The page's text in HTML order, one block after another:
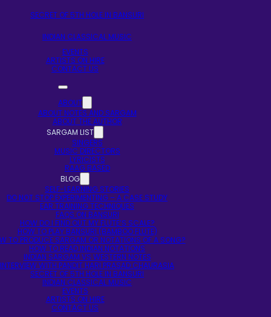
SECRET OF 5TH HOLE IN BANSURI
INDIAN CLASSICAL MUSIC
EVENTS
ARTISTS ON HIRE
CONTACT US
ABOUT
ABOUT NOTES AND SARGAM
ABOUT THE AUTHOR
SARGAM LIST
SINGERS
MUSIC DIRECTORS
LYRICISTS
RAAG BASED
BLOG
SELF-LEARNING STORIES
DO NOT STOP EXPERIMENTING – A CASE STUDY
EAR TRAINING TECHNIQUES
FAQS ON BANSURI
HOW DO I FIND OUT MY FLUTE’S SCALE?
HOW TO PLAY BANSURI (BAMBOO FLUTE)
TO PRODUCE SARGAM OR NOTATIONS OF A SONG?
HOW TO READ INDIAN NOTATIONS
INDIAN SARGAM VS WESTERN NOTES
INTERVIEW WITH PANDIT HARI PRASAD CHAURASIA
SECRET OF 5TH HOLE IN BANSURI
INDIAN CLASSICAL MUSIC
EVENTS
ARTISTS ON HIRE
CONTACT US